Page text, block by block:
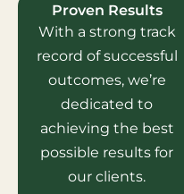
Proven Results
With a strong track
record of successful
outcomes, we’re
dedicated to
achieving the best
possible results for
our clients.